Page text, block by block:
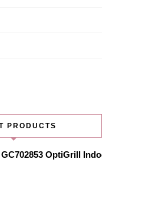
PRODUCTS
GC702853 OptiGrill Indoor Electric